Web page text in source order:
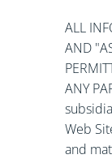
ALL
AND
ANY
Web
and